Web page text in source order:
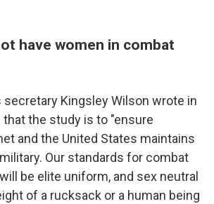
have women in combat
secretary Kingsley Wilson wrote in
that the study is to "ensure
and the United States maintains
Our standards for combat
be elite uniform, and sex neutral
of a rucksack or a human being